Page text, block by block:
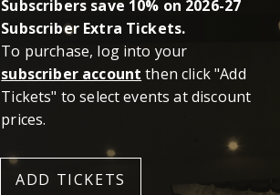
Subscribers save 10% on 2026-27
Subscriber Extra Tickets.
To purchase, log into your
subscriber account then click "Add
Tickets" to select events at discount
prices.
ADD TICKETS